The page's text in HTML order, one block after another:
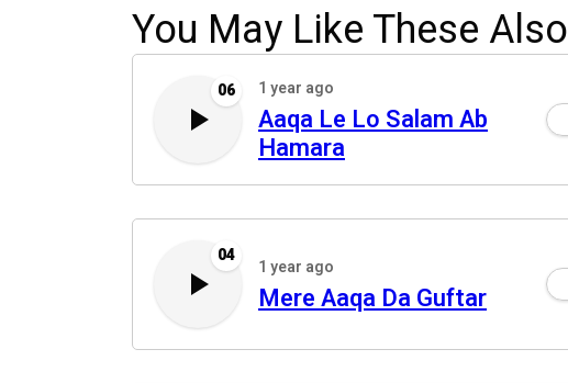
You May Like These Also
06 1 year ago
Aaqa Le Lo Salam Ab
Hamara
04
1 year ago
Mere Aaqa Da Guftar